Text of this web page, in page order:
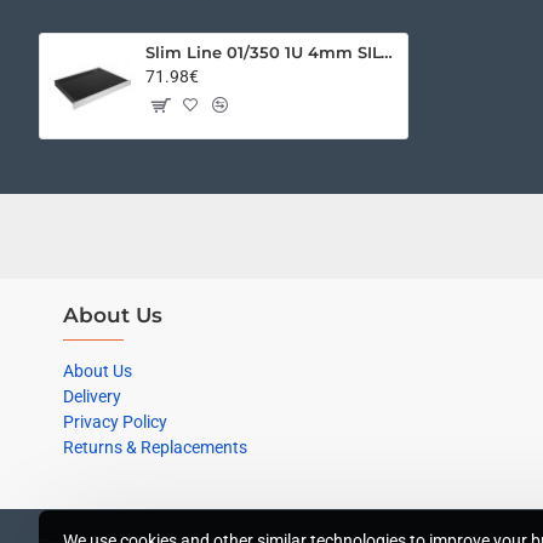
Slim Line 01/350 1U 4mm SILVER
71.98€
About Us
About Us
Delivery
Privacy Policy
Returns & Replacements